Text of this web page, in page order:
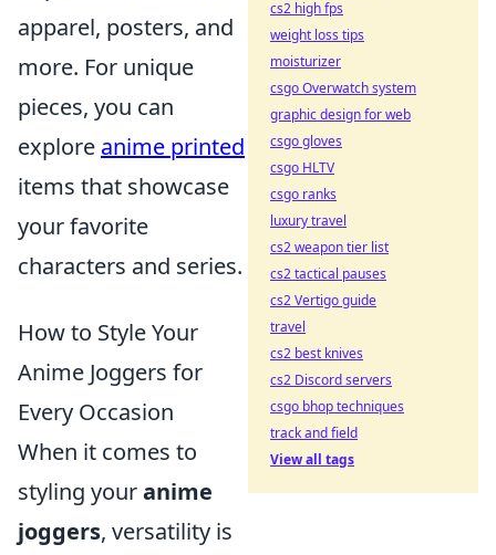
apparel, posters, and
more. For unique
pieces, you can
explore anime printed
items that showcase
your favorite
characters and series.
How to Style Your
Anime Joggers for
Every Occasion
When it comes to
styling youranime
joggers, versatility is
cs2 high fps
weight loss tips
moisturizer
csgo Overwatch system
graphic design for web
csgo gloves
csgo HLTV
csgo ranks
luxury travel
cs2 weapon tier list
cs2 tactical pauses
cs2 Vertigo guide
travel
cs2 best knives
cs2 Discord servers
csgo bhop techniques
track and field
View all tags